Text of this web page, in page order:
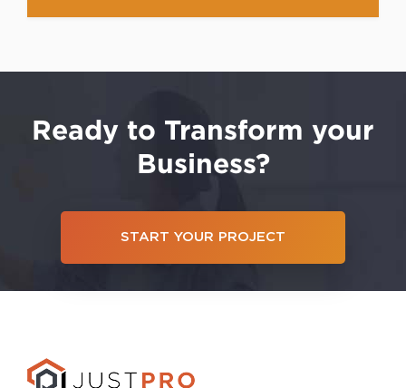
Ready to Transform your
Business?
START YOUR PROJECT